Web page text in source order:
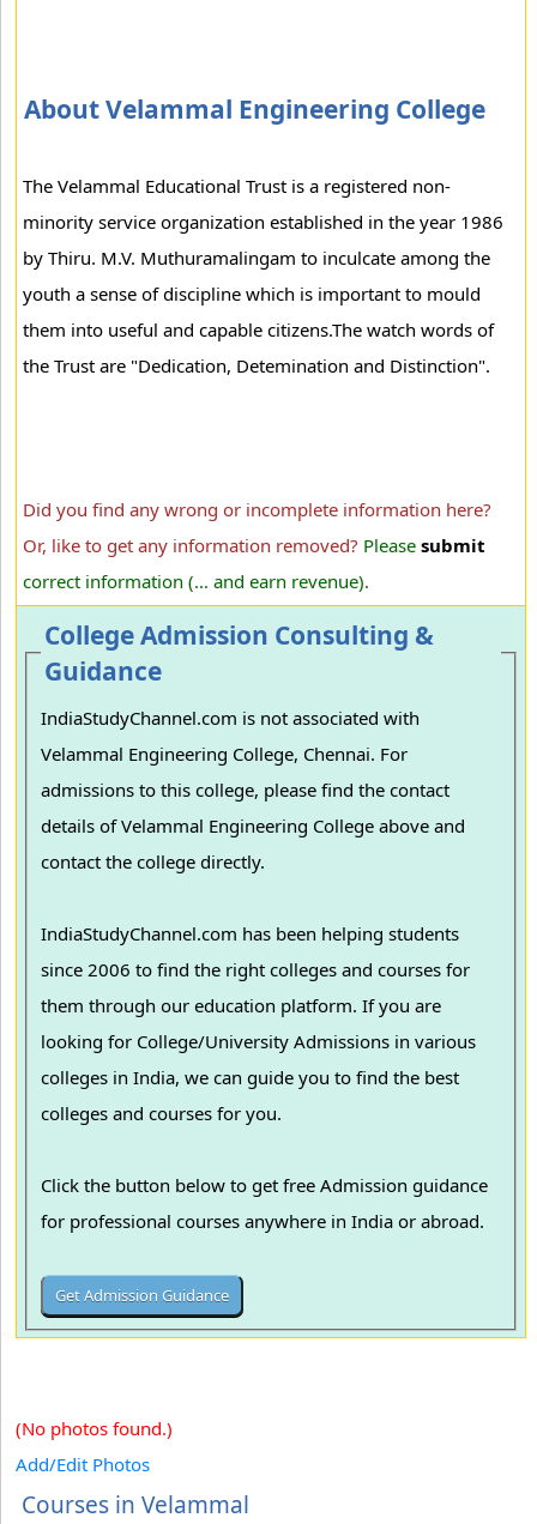
About Velammal Engineering College
The Velammal Educational Trust is a registered non-
minority service organization established in the year 1986
by Thiru. M.V. Muthuramalingam to inculcate among the
youth a sense of discipline which is important to mould
them into useful and capable citizens.The watch words of
the Trust are "Dedication, Detemination and Distinction".
Did you find any wrong or incomplete information here?
Or, like to get any information removed? Please submit
correct information (... and earn revenue).
College Admission Consulting &
Guidance
IndiaStudyChannel.com is not associated with
Velammal Engineering College, Chennai. For
admissions to this college, please find the contact
details of Velammal Engineering College above and
contact the college directly.
IndiaStudyChannel.com has been helping students
since 2006 to find the right colleges and courses for
them through our education platform. If you are
looking for College/University Admissions in various
colleges in India, we can guide you to find the best
colleges and courses for you.
Click the button below to get free Admission guidance
for professional courses anywhere in India or abroad.
(No photos found.)
Add/Edit Photos
Courses in Velammal